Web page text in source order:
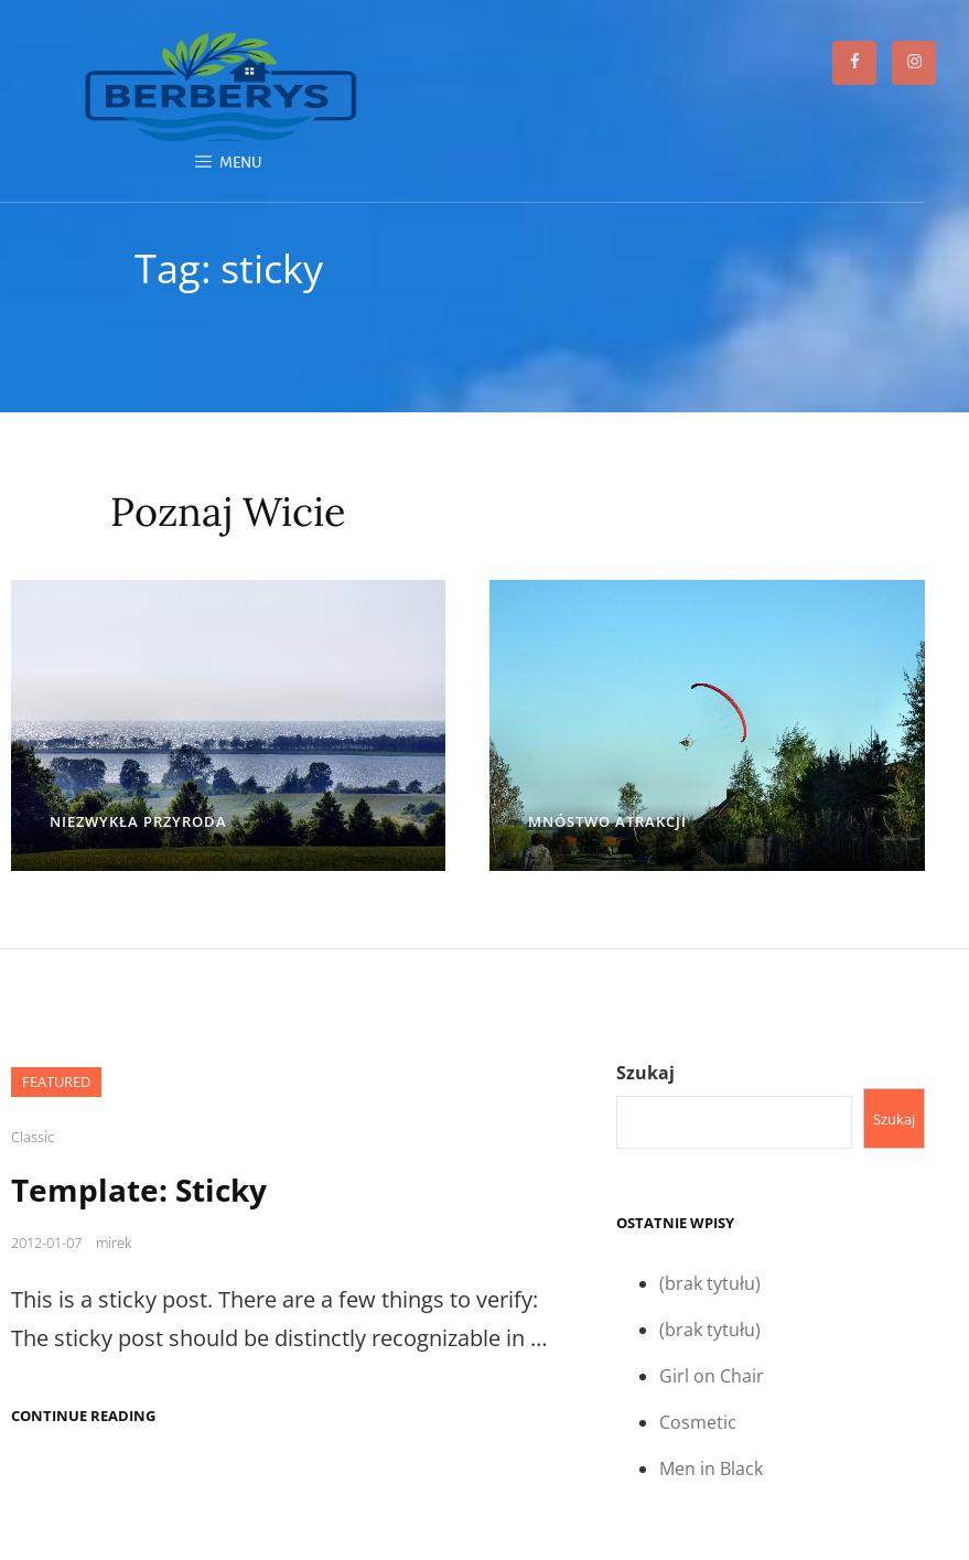
Facebook
MENU
Tag: sticky
Poznaj Wicie
NIEZWYKŁA PRZYRODA MNÓSTWO ATRAKCJI
FEATURED
Cat
Classic
Template: Sticky
Posted
2012-01-07 mirek
This is a sticky post. There are a few things to verify:
The sticky post should be distinctly recognizable in …
CONTINUE READINGTEMPLATE:
Szukaj
Szukaj
OSTATNIE WPISY
(brak tytułu)
(brak tytułu)
Girl on Chair
Cosmetic
Men in Black